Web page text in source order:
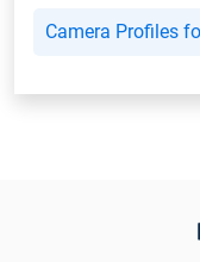
Camera Profiles